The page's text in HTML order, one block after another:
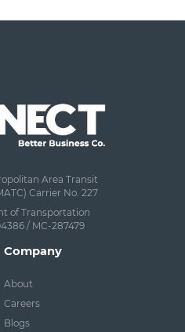
Area Transit
Carrier No. 227
of Transportation
/ MC-287479
Company
About
Careers
Blogs